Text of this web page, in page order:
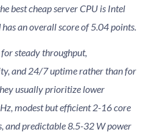
best cheap server CPU is Intel
an overall score of 5.04 points.
steady throughput,
and 24/7 uptime rather than for
usually prioritize lower
modest but efficient 2-16 core
and predictable 8.5-32 W power